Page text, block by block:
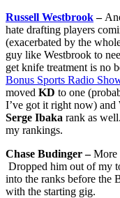
Russell Westbrook–
hate drafting players
(exacerbated by the
guy like Westbrook to
get knife treatment is no
Bonus Sports Radio
moved KD to one
I’ve got it right now)
Serge Ibaka rank as
my rankings.
Chase Budinger –More
Dropped him out of my
into the ranks before the
with the starting gig.